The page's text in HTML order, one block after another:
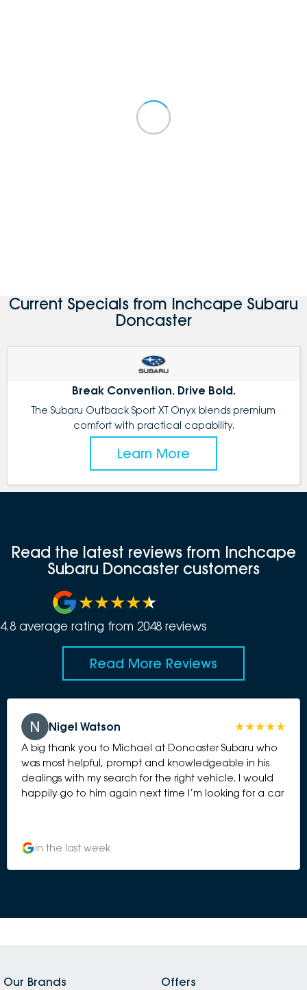
Current Specials from Inchcape Subaru
Doncaster
Break Convention. Drive Bold.
The Subaru Outback Sport XT Onyx blends premium
comfort with practical capability.
Learn More
Read the latest reviews from Inchcape
Subaru Doncaster customers
4.8 average rating from 2048 reviews
Read More Reviews
Nigel Watson
A big thank you to Michael at Doncaster Subaru who
was most helpful, prompt and knowledgeable in his
dealings with my search for the right vehicle. I would
happily go to him again next time I’m looking for a car
in the last week
Our Brands
Offers